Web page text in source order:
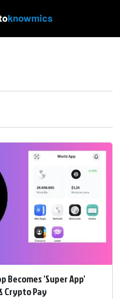
Becomes 'Super App'
Crypto Pay